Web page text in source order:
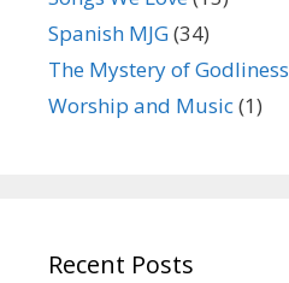
Spanish MJG(34)
The Mystery of Godliness
Worship and Music(1)
Recent Posts